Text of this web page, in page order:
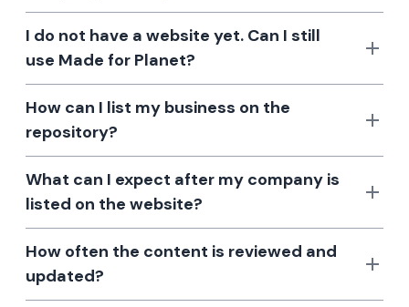
I do not have a website yet. Can I still
use Made for Planet?
How can I list my business on the
repository?
What can I expect after my company is
listed on the website?
How often the content is reviewed and
updated?